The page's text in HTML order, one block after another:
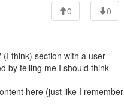
0 0
think) section with a user
by telling me I should think
here (just like I remember